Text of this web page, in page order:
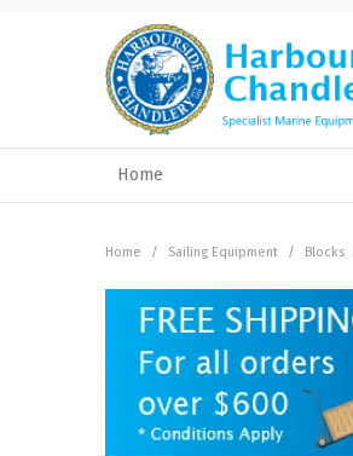
Home
Home / Sailing Equipment / Blocks